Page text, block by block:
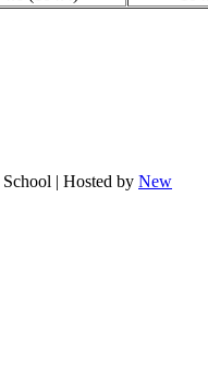
| Hosted by New